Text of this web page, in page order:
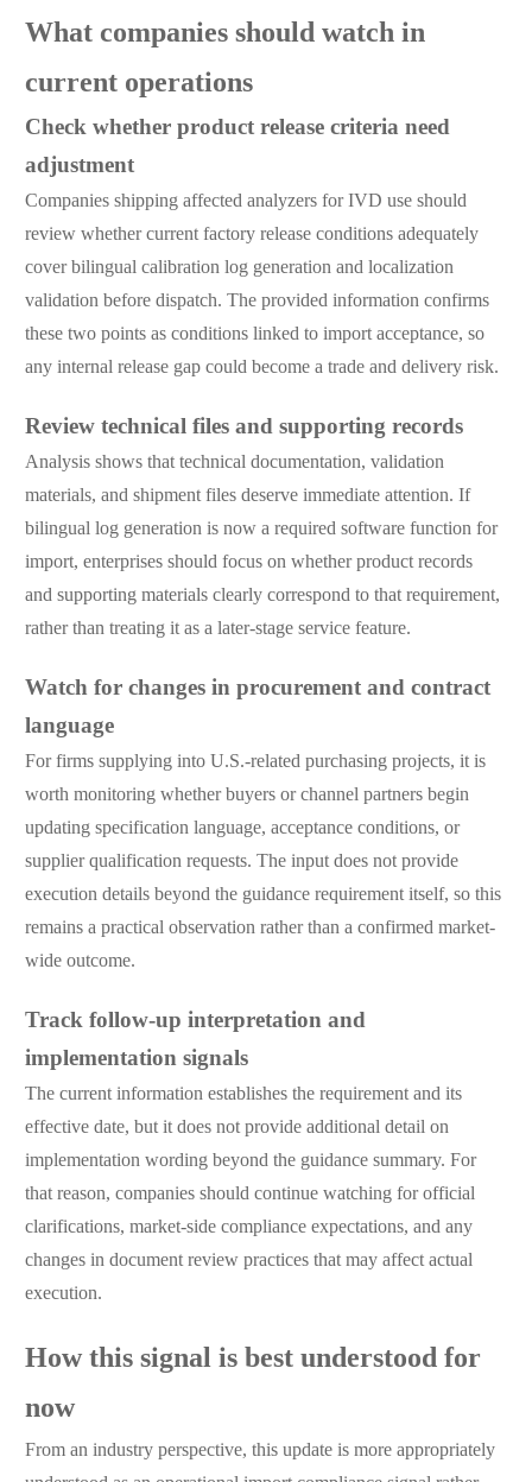
What companies should watch in
current operations
Check whether product release criteria need
adjustment
Companies shipping affected analyzers for IVD use should
review whether current factory release conditions adequately
cover bilingual calibration log generation and localization
validation before dispatch. The provided information confirms
these two points as conditions linked to import acceptance, so
any internal release gap could become a trade and delivery risk.
Review technical files and supporting records
Analysis shows that technical documentation, validation
materials, and shipment files deserve immediate attention. If
bilingual log generation is now a required software function for
import, enterprises should focus on whether product records
and supporting materials clearly correspond to that requirement,
rather than treating it as a later-stage service feature.
Watch for changes in procurement and contract
language
For firms supplying into U.S.-related purchasing projects, it is
worth monitoring whether buyers or channel partners begin
updating specification language, acceptance conditions, or
supplier qualification requests. The input does not provide
execution details beyond the guidance requirement itself, so this
remains a practical observation rather than a confirmed market-
wide outcome.
Track follow-up interpretation and
implementation signals
The current information establishes the requirement and its
effective date, but it does not provide additional detail on
implementation wording beyond the guidance summary. For
that reason, companies should continue watching for official
clarifications, market-side compliance expectations, and any
changes in document review practices that may affect actual
execution.
How this signal is best understood for
now
From an industry perspective, this update is more appropriately